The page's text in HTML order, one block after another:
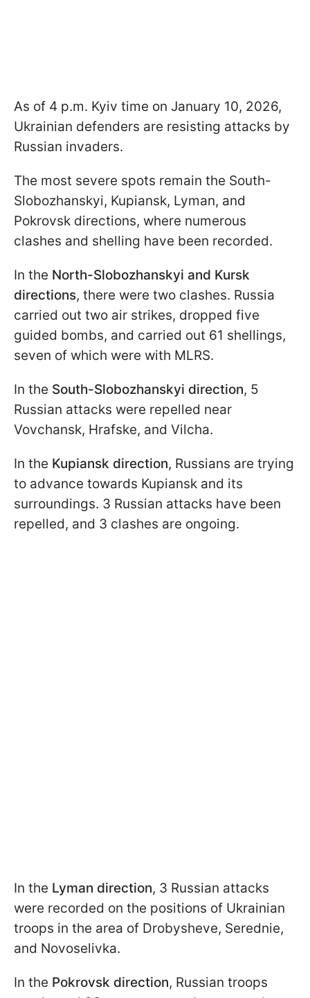
As of 4 p.m. Kyiv time on January 10, 2026,
Ukrainian defenders are resisting attacks by
Russian invaders.
The most severe spots remain the South-
Slobozhanskyi, Kupiansk, Lyman, and
Pokrovsk directions, where numerous
clashes and shelling have been recorded.
In the North-Slobozhanskyi and Kursk
directions, there were two clashes. Russia
carried out two air strikes, dropped five
guided bombs, and carried out 61 shellings,
seven of which were with MLRS.
In the South-Slobozhanskyi direction, 5
Russian attacks were repelled near
Vovchansk, Hrafske, and Vilcha.
In the Kupiansk direction, Russians are trying
to advance towards Kupiansk and its
surroundings. 3 Russian attacks have been
repelled, and 3 clashes are ongoing.
In the Lyman direction, 3 Russian attacks
were recorded on the positions of Ukrainian
troops in the area of Drobysheve, Serednie,
and Novoselivka.
In the Pokrovsk direction, Russian troops